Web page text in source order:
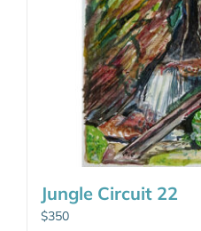
Jungle Circuit 22
$350